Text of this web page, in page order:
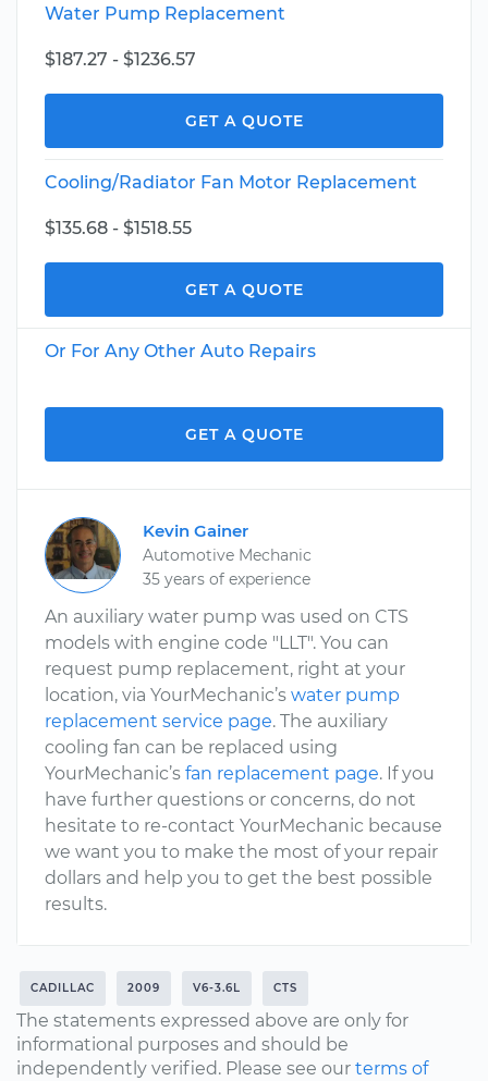
Water Pump Replacement
$187.27 - $1236.57
GET A QUOTE
Cooling/Radiator Fan Motor Replacement
$135.68 - $1518.55
GET A QUOTE
Or For Any Other Auto Repairs
GET A QUOTE
Kevin Gainer
Automotive Mechanic
35 years of experience
An auxiliary water pump was used on CTS
models with engine code "LLT". You can
request pump replacement, right at your
location, via YourMechanic’s water pump
replacement service page. The auxiliary
cooling fan can be replaced using
YourMechanic’s fan replacement page. If you
have further questions or concerns, do not
hesitate to re-contact YourMechanic because
we want you to make the most of your repair
dollars and help you to get the best possible
results.
CADILLAC 2009 V6-3.6L CTS
The statements expressed above are only for
informational purposes and should be
independently verified. Please see our terms of